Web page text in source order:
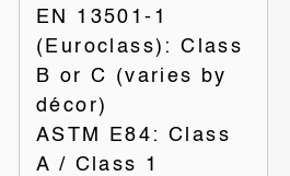
EN 13501-1
(Euroclass): Class
B or C (varies by
décor)
ASTM E84: Class
A / Class 1